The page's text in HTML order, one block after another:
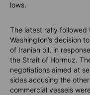
lows.
The latest rally followed
Washington’s decision
of Iranian oil, in
the Strait of Hormuz.
negotiations aimed at
sides accusing the
commercial vessels